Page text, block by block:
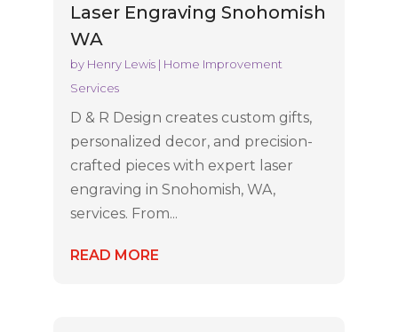
Laser Engraving Snohomish
WA
by Henry Lewis| Home Improvement
Services
D & R Design creates custom gifts,
personalized decor, and precision-
crafted pieces with expert laser
engraving in Snohomish, WA,
services. From...
READ MORE